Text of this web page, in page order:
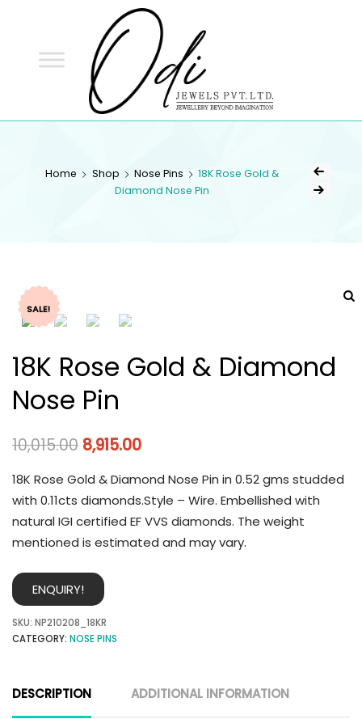
Home Shop Nose Pins
18K Rose Gold &
Diamond Nose Pin
SALE!
18K Rose Gold & Diamond
Nose Pin
10,015.00 8,915.00
18K Rose Gold & Diamond Nose Pin in 0.52 gms studded
with 0.11cts diamonds.Style – Wire. Embellished with
natural IGI certified EF VVS diamonds. The weight
mentioned is estimated and may vary.
ENQUIRY!
SKU: NP210208_18KR
CATEGORY: NOSE PINS
DESCRIPTION ADDITIONAL INFORMATION